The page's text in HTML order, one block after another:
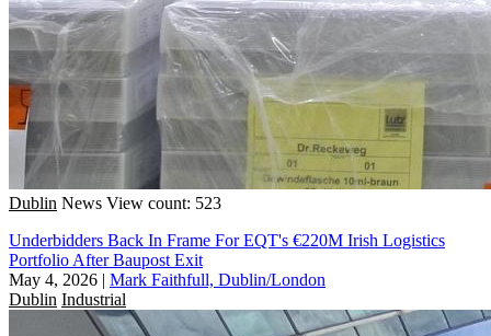
Dublin News View count: 523
Underbidders Back In Frame For EQT's €220M Irish Logistics
Portfolio After Baupost Exit
May 4, 2026 | Mark Faithfull, Dublin/London
Dublin Industrial